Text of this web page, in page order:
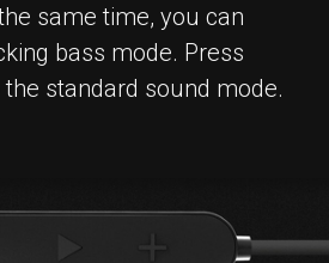
same time, you can
bass mode. Press
standard sound mode.